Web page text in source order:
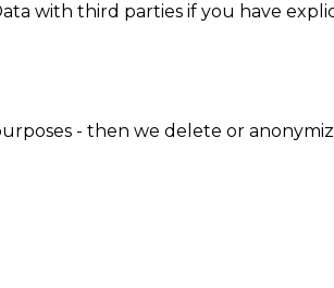
with third parties if you have
- then we delete or